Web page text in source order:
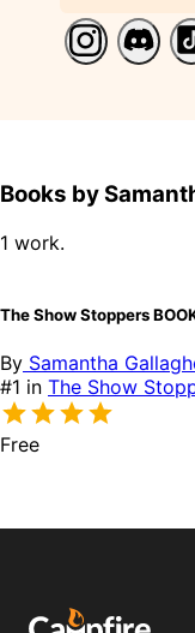
Books by
1 work.
The Show Stoppers
By Samantha
#1 in The Show
Free